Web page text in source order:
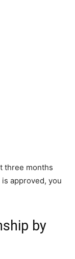
three months
approved, you
by